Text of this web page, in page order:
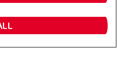
Contacteer ons Fanshop